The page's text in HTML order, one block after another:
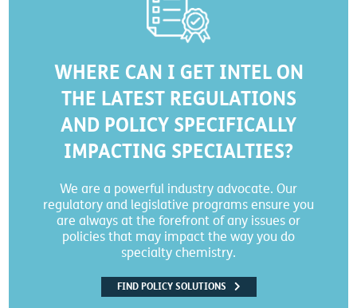
WHERE CAN I GET INTEL ON
THE LATEST REGULATIONS
AND POLICY SPECIFICALLY
IMPACTING SPECIALTIES?
We are a powerful industry advocate. Our
regulatory and legislative programs ensure you
are always at the forefront of any issues or
policies that may impact the way you do
specialty chemistry.
FIND POLICY SOLUTIONS